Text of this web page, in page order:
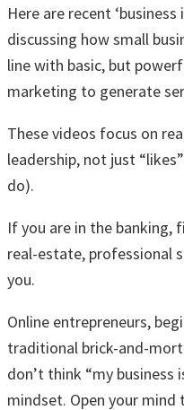
Here are recent
discussing how small
line with basic, but
marketing to generate
These videos focus on
leadership, not just
do).
If you are in the banking,
real-estate, professional
you.
Online entrepreneurs,
traditional brick-and-
don’t think “my business
mindset. Open your mind